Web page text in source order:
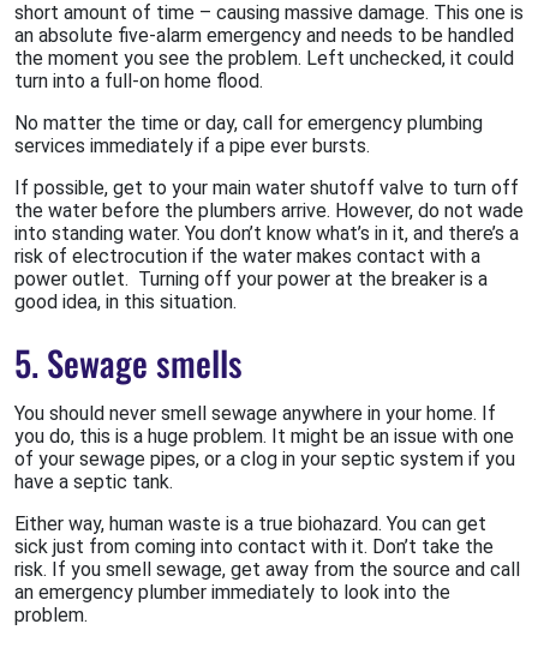
short amount of time – causing massive damage. This one is
an absolute five-alarm emergency and needs to be handled
the moment you see the problem. Left unchecked, it could
turn into a full-on home flood.
No matter the time or day, call for emergency plumbing
services immediately if a pipe ever bursts.
If possible, get to your main water shutoff valve to turn off
the water before the plumbers arrive. However, do not wade
into standing water. You don’t know what’s in it, and there’s a
risk of electrocution if the water makes contact with a
power outlet. Turning off your power at the breaker is a
good idea, in this situation.
5. Sewage smells
You should never smell sewage anywhere in your home. If
you do, this is a huge problem. It might be an issue with one
of your sewage pipes, or a clog in your septic system if you
have a septic tank.
Either way, human waste is a true biohazard. You can get
sick just from coming into contact with it. Don’t take the
risk. If you smell sewage, get away from the source and call
an emergency plumber immediately to look into the
problem.